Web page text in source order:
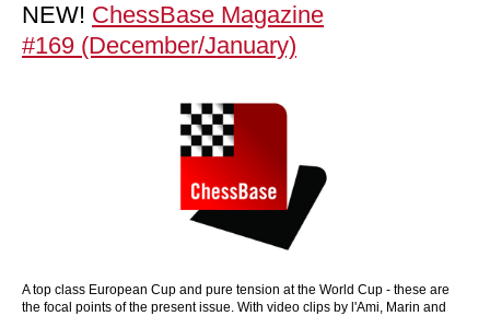
NEW! ChessBase Magazine
#169 (December/January)
Atop class European Cup and pure tension at the World Cup - these are
the focal points of the present issue. With video clips by l'Ami, Marin and